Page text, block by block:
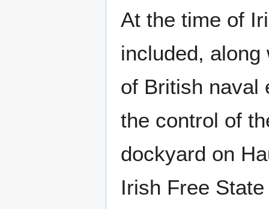
At the time of
included,
of British naval
the control of
dockyard on
Irish Free